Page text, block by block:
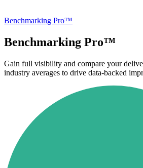
Benchmarking Pro™
Benchmarking Pro™
Gain full visibility and compare your
industry averages to drive data-backed